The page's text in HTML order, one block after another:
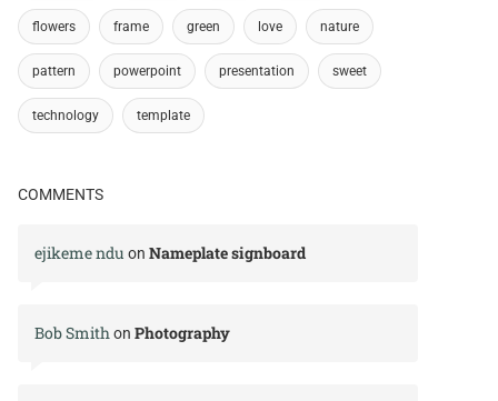
flowers frame green love nature
pattern powerpoint presentation sweet
technology template
COMMENTS
ejikeme ndu on Nameplate signboard
Bob Smithon Photography